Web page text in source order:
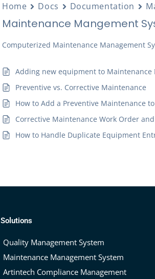
Home Docs Documentation
Maintenance Mangement
Computerized Maintenance Management
Adding new equipment to Maintenance
Preventive vs. Corrective Maintenance
How to Add a Preventive Maintenance
Corrective Maintenance Work Order
How to Handle Duplicate Equipment
Solutions
Quality Management System
Maintenance Management System
Artintech Compliance Management